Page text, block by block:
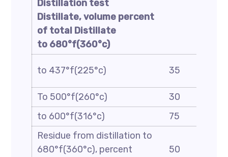
Distillation test
Distillate, volume percent
of total Distillate
to 680°f(360°c)
to 437°f(225°c) 35
To 500°f(260°c)
30
to 600°f(316°c)
75
Residue from distillation to
680°f(360°c), percent
50